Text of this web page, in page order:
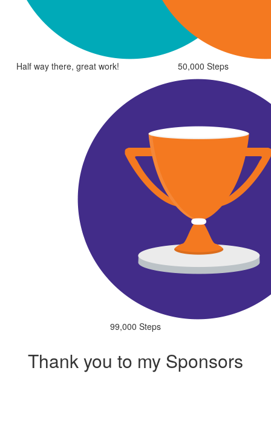
Half way there, great work! 50,000 Steps
99,000 Steps
Thank you to my Sponsors